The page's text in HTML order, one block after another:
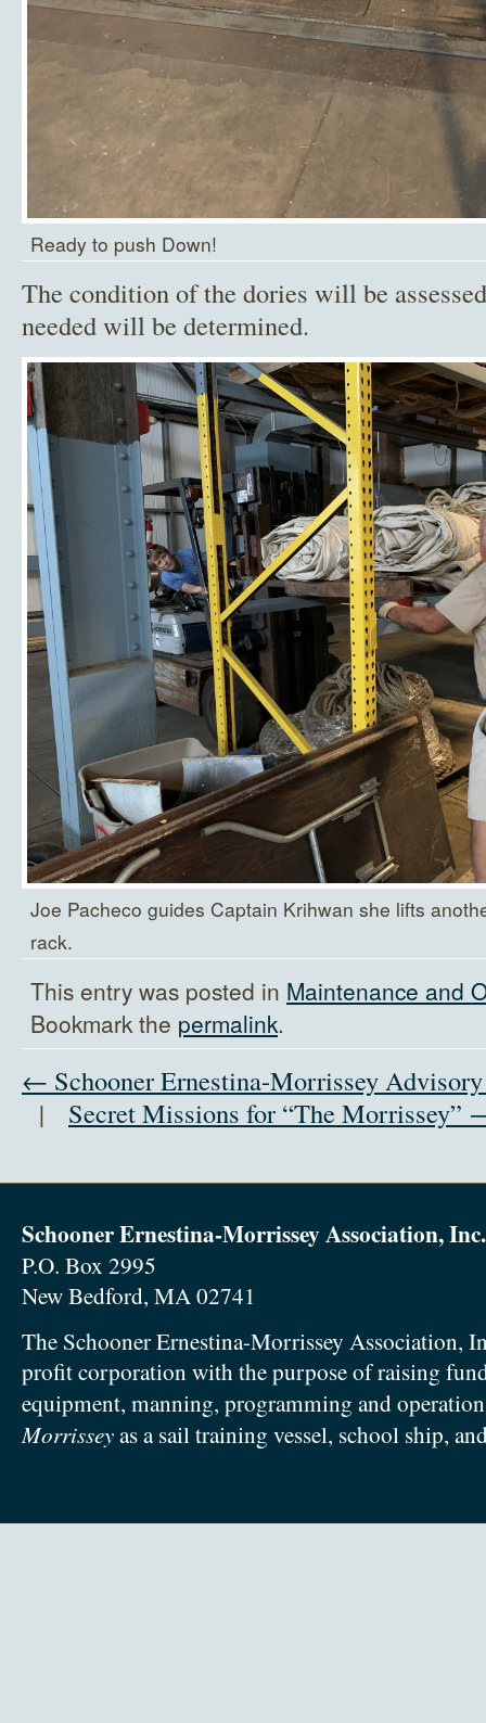
Ready to push Down!
The condition of the dories will be
needed will be determined.
Joe Pacheco guides Captain Krihwan she lifts
rack.
This entry was posted in Maintenance and
Bookmark the permalink.
← Schooner Ernestina-Morrissey
| Secret Missions for “The Morrissey”
Schooner Ernestina-Morrissey Association, Inc.
P.O. Box 2995
New Bedford, MA 02741
The Schooner Ernestina-Morrissey Association,
profit corporation with the purpose of raising
equipment, manning, programming and
Morrisseyas a sail training vessel, school ship,